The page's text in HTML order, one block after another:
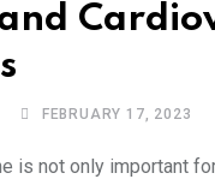
FEBRUARY 17, 2023
is not only important